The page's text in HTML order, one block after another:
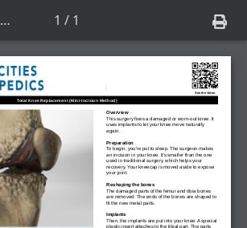
Total Knee Replacement (Mini-Incision Method) 1 / 1
See the Video
Total Knee Replacement (Mini-Incision Method)
Overview
This surgery fixes a damaged or worn-out knee. It
uses implants to let your knee move naturally
again.
Preparation
To begin, you're put to sleep. The surgeon makes
an incision in your knee. It's smaller than the one
used in traditional surgery, which helps your
recovery. Your kneecap is moved aside to expose
your joint.
Reshaping the bones
The damaged parts of the femur and tibia bones
are removed. The ends of the bones are shaped to
fit the new metal parts.
Implants
Then, the implants are put into your knee. A special
plastic insert attaches to the tibial part. The parts